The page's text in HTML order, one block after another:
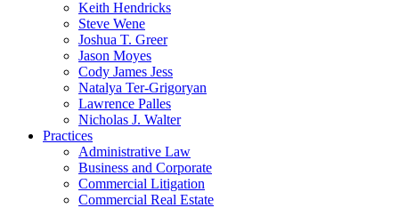
Keith Hendricks
Steve Wene
Joshua T. Greer
Jason Moyes
Cody James Jess
Natalya Ter-Grigoryan
Lawrence Palles
Nicholas J. Walter
Practices
Administrative Law
Business and Corporate
Commercial Litigation
Commercial Real Estate